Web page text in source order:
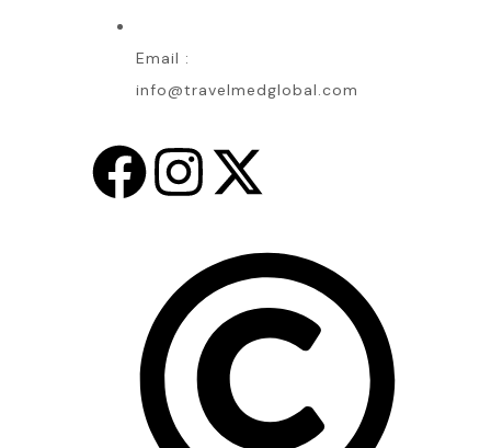
Email :
info@travelmedglobal.com